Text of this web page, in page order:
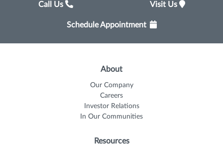
Call Us Visit Us
Schedule Appointment
About
Our Company
Careers
Investor Relations
In Our Communities
Resources